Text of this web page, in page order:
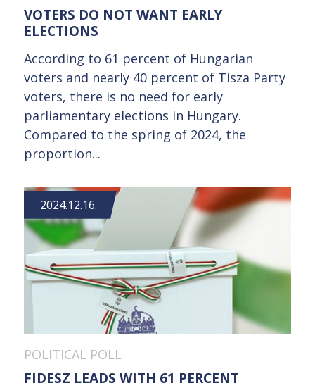
VOTERS DO NOT WANT EARLY
ELECTIONS
According to 61 percent of Hungarian
voters and nearly 40 percent of Tisza Party
voters, there is no need for early
parliamentary elections in Hungary.
Compared to the spring of 2024, the
proportion...
2024.12.16.
POLITICAL POLL
FIDESZ LEADS WITH 61 PERCENT